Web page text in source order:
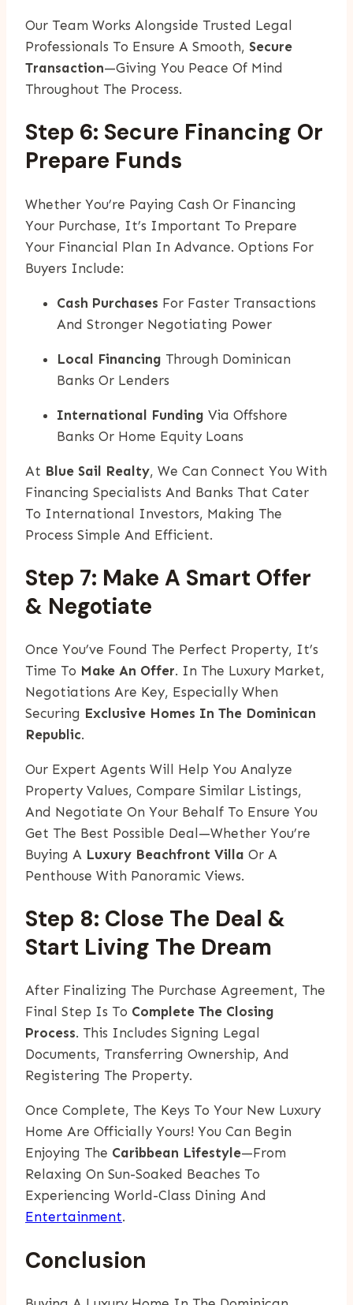
Our Team Works Alongside Trusted Legal
Professionals To Ensure A Smooth, Secure
Transaction—giving You Peace Of Mind
Throughout The Process.
Step 6: Secure Financing Or
Prepare Funds
Whether You’re Paying Cash Or Financing
Your Purchase, It’s Important To Prepare
Your Financial Plan In Advance. Options For
Buyers Include:
Cash Purchases For Faster Transactions
And Stronger Negotiating Power
Local Financing Through Dominican
Banks Or Lenders
International Funding Via Offshore
Banks Or Home Equity Loans
At Blue Sail Realty, We Can Connect You With
Financing Specialists And Banks That Cater
To International Investors, Making The
Process Simple And Efficient.
Step 7: Make A Smart Offer
& Negotiate
Once You’ve Found The Perfect Property, It’s
Time To Make An Offer. In The Luxury Market,
Negotiations Are Key, Especially When
Securing Exclusive Homes In The Dominican
Republic.
Our Expert Agents Will Help You Analyze
Property Values, Compare Similar Listings,
And Negotiate On Your Behalf To Ensure You
Get The Best Possible Deal—Whether You’re
Buying A Luxury Beachfront Villa Or A
Penthouse With Panoramic Views.
Step 8: Close The Deal &
Start Living The Dream
After Finalizing The Purchase Agreement, The
Final Step Is To Complete The Closing
Process. This Includes Signing Legal
Documents, Transferring Ownership, And
Registering The Property.
Once Complete, The Keys To Your New Luxury
Home Are Officially Yours! You Can Begin
Enjoying The Caribbean Lifestyle—from
Relaxing On Sun-Soaked Beaches To
Experiencing World-Class Dining And
Entertainment.
Conclusion